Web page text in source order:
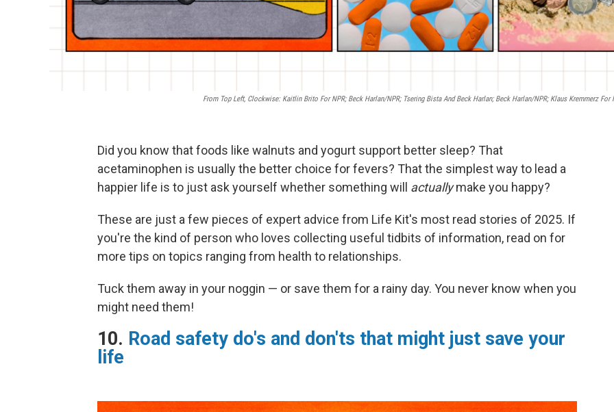
From Top Left, Clockwise: Kaitlin Brito For NPR; Beck Harlan/NPR; Tsering Bista And Beck Harlan; Beck Harlan/NPR; Klaus Kremmerz For
Did you know that foods like walnuts and yogurt support better sleep? That
acetaminophen is usually the better choice for fevers? That the simplest way to lead a
happier life is to just ask yourself whether something will actuallymake you happy?
These are just a few pieces of expert advice from Life Kit's most read stories of 2025. If
you're the kind of person who loves collecting useful tidbits of information, read on for
more tips on topics ranging from health to relationships.
Tuck them away in your noggin — or save them for a rainy day. You never know when you
might need them!
10. Road safety do's and don'ts that might just save your
life